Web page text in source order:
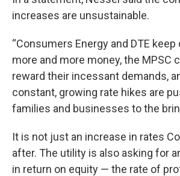
increases are unsustainable.
“Consumers Energy and DTE
more and more money, the MPSC
reward their incessant demands,
constant, growing rate hikes are
families and businesses to the
It is not just an increase in rates
after. The utility is also asking for
in return on equity — the rate of